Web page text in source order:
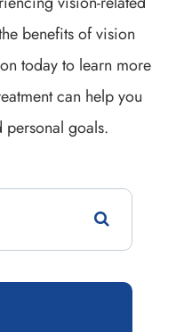
benefits of vision
today to learn more
can help you
personal goals.